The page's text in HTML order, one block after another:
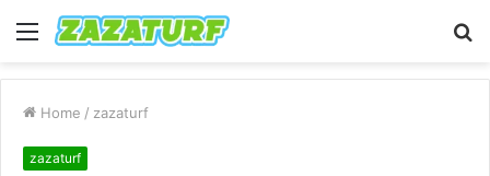
Menu
Home / zazaturf
zazaturf